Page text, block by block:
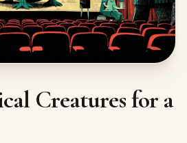
Creatures for a